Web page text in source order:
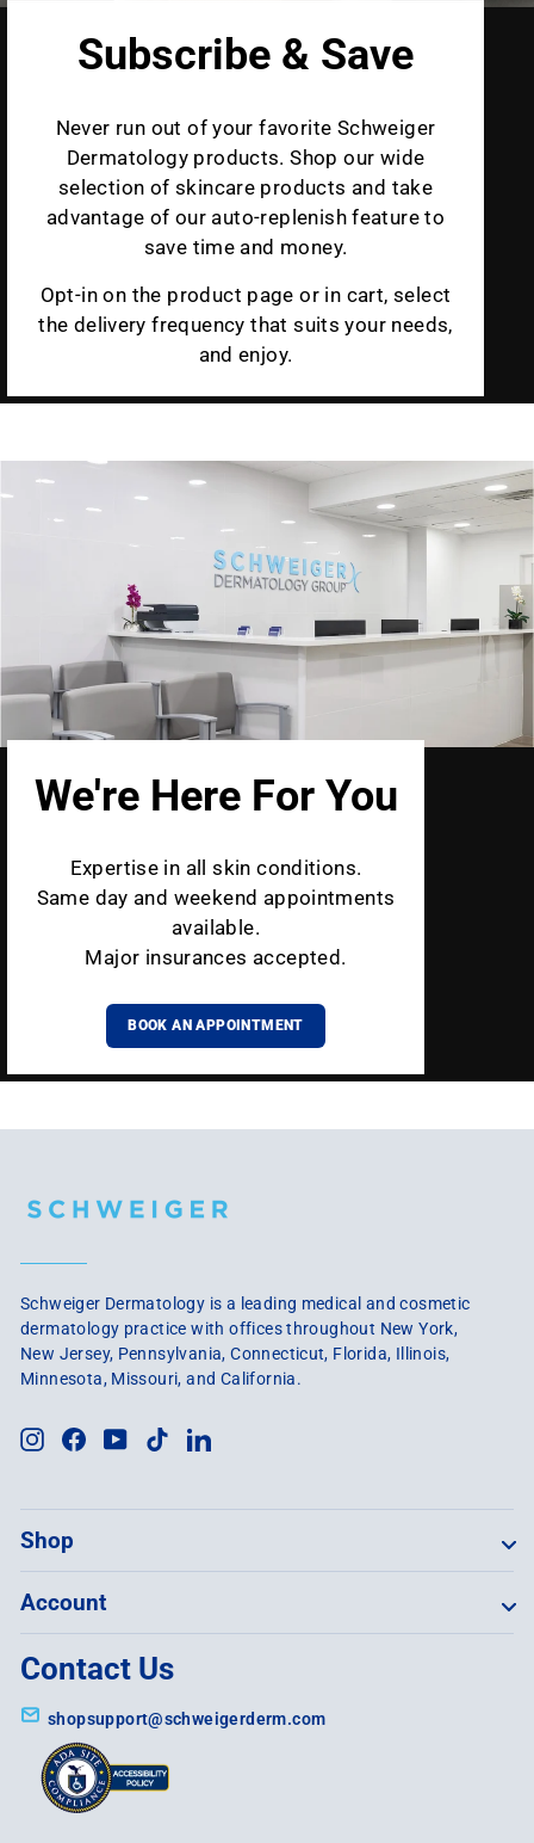
Subscribe & Save
Never run out of your favorite Schweiger
Dermatology products. Shop our wide
selection of skincare products and take
advantage of our auto-replenish feature to
save time and money.
Opt-in on the product page or in cart, select
the delivery frequency that suits your needs,
and enjoy.
We're Here For You
Expertise in all skin conditions.
Same day and weekend appointments
available.
Major insurances accepted.
BOOK AN APPOINTMENT
Schweiger Dermatology is a leading medical and cosmetic
dermatology practice with offices throughout New York,
New Jersey, Pennsylvania, Connecticut, Florida, Illinois,
Minnesota, Missouri, and California.
InstagramFacebook
YouTube
TikTokLinkedIn
Shop
Account
Contact Us
shopsupport@schweigerderm.com